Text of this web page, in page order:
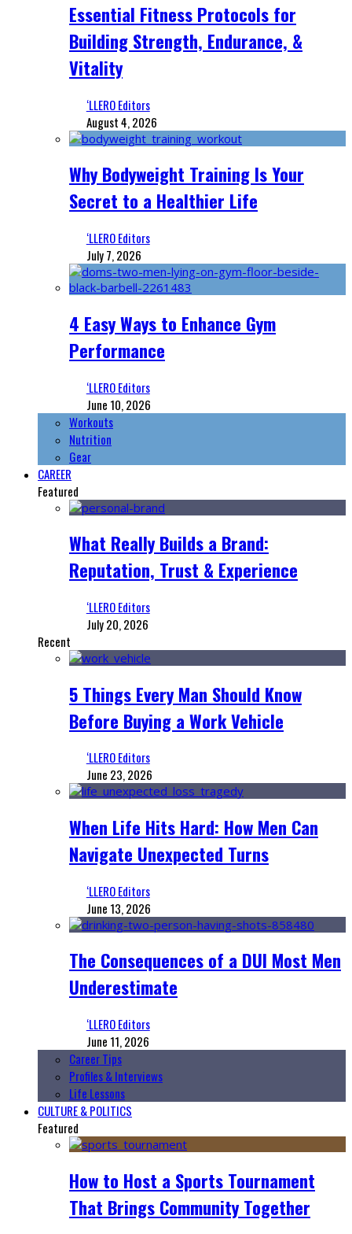
Essential Fitness Protocols for
Building Strength, Endurance, &
Vitality
‘LLERO Editors
August 4, 2026
Why Bodyweight Training Is Your
Secret to a Healthier Life
‘LLERO Editors
July 7, 2026
4 Easy Ways to Enhance Gym
Performance
‘LLERO Editors
June 10, 2026
Workouts
Nutrition
Gear
CAREER
Featured
What Really Builds a Brand:
Reputation, Trust & Experience
‘LLERO Editors
July 20, 2026
Recent
5 Things Every Man Should Know
Before Buying a Work Vehicle
‘LLERO Editors
June 23, 2026
When Life Hits Hard: How Men Can
Navigate Unexpected Turns
‘LLERO Editors
June 13, 2026
The Consequences of a DUI Most Men
Underestimate
‘LLERO Editors
June 11, 2026
Career Tips
Profiles & Interviews
Life Lessons
CULTURE & POLITICS
Featured
How to Host a Sports Tournament
That Brings Community Together